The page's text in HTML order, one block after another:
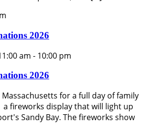
2026
am - 10:00 pm
2026
for a full day of family
fireworks display that will light up
Sandy Bay. The fireworks show